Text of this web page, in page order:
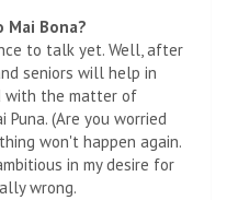
Bona?
to talk yet. Well, after
seniors will help in
with the matter of
(Are you worried
won't happen again.
in my desire for
wrong.